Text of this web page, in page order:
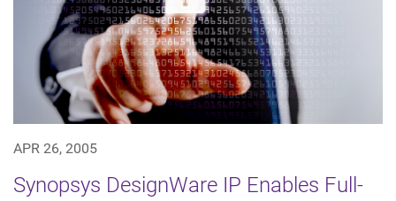
APR 26, 2005
Synopsys DesignWare IP Enables Full-